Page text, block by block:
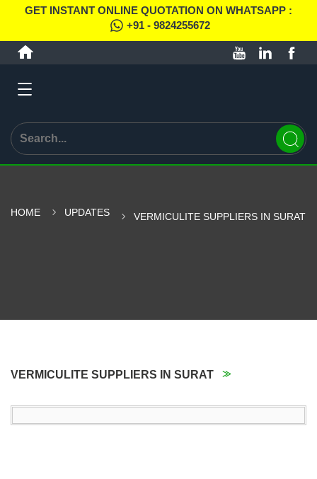
GET INSTANT ONLINE QUOTATION ON WHATSAPP :
+91 - 9824255672
HOME UPDATES VERMICULITE SUPPLIERS IN SURAT
VERMICULITE SUPPLIERS IN SURAT